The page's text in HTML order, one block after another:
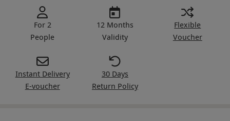
For 2
People
12 Months
Validity
Flexible
Voucher
Instant Delivery
E-voucher
30 Days
Return Policy